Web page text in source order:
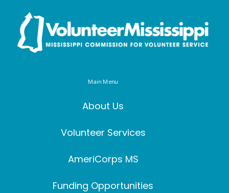
Main Menu
About Us
Volunteer Services
AmeriCorps MS
Funding Opportunities